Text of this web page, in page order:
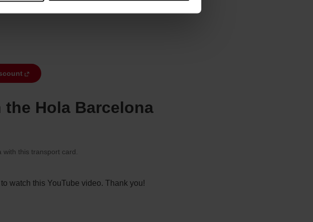
Hola Barcelona
this transport card.
watch this YouTube video. Thank you!